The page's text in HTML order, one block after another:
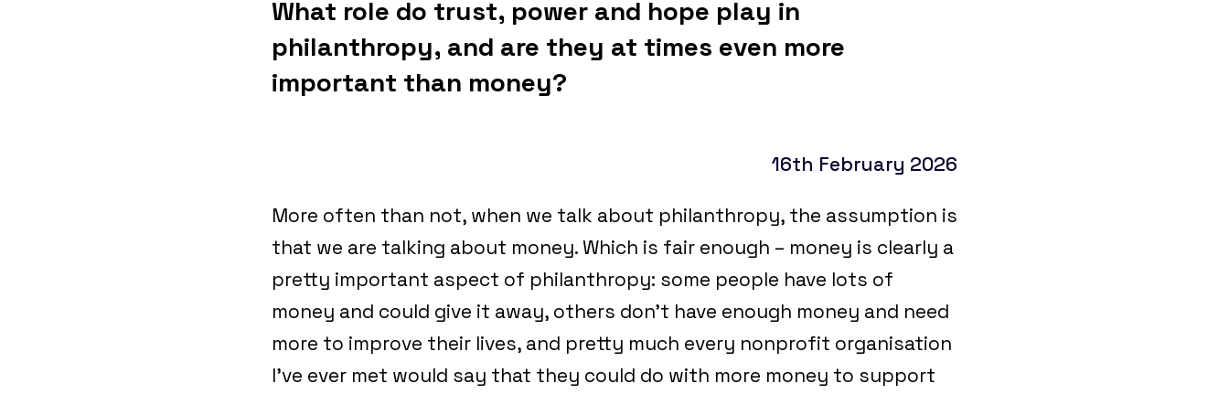
What role do trust, power and hope play in
philanthropy, and are they at times even more
important than money?
16th February 2026
More often than not, when we talk about philanthropy, the assumption is
that we are talking about money. Which is fair enough – money is clearly a
pretty important aspect of philanthropy: some people have lots of
money and could give it away, others don’t have enough money and need
more to improve their lives, and pretty much every nonprofit organisation
I’ve ever met would say that they could do with more money to support